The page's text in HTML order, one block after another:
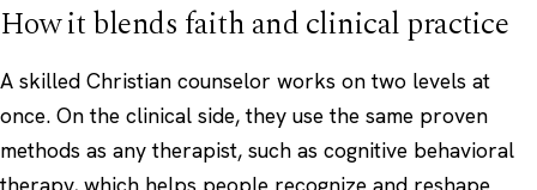
How it blends faith and clinical practice
A skilled Christian counselor works on two levels at
once. On the clinical side, they use the same proven
methods as any therapist, such as cognitive behavioral
therapy, which helps people recognize and reshape